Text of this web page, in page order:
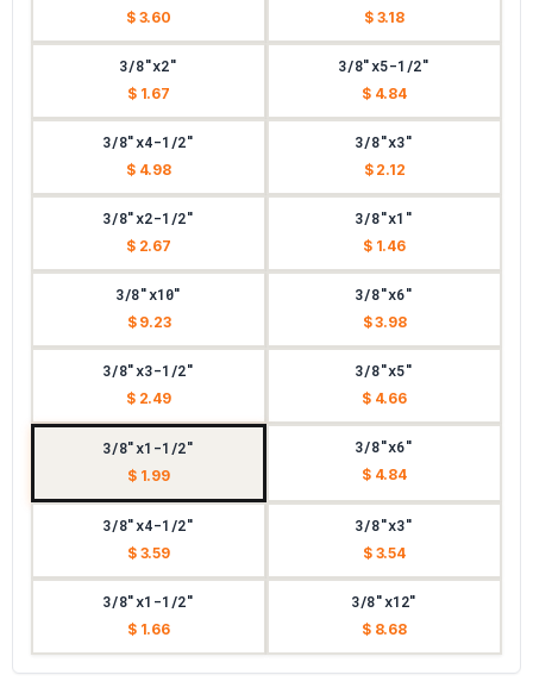
$ 3.60 $ 3.18
3/8"x2"
$ 1.67
3/8"x5-1/2"
$ 4.84
3/8"x4-1/2"
$ 4.98
3/8"x3"
$ 2.12
3/8"x2-1/2"
$ 2.67
3/8"x1"
$ 1.46
3/8"x10"
$ 9.23
3/8"x6"
$ 3.98
3/8"x3-1/2"
$ 2.49
3/8"x5"
$ 4.66
3/8"x1-1/2"
$ 1.99
3/8"x6"
$ 4.84
3/8"x4-1/2"
$ 3.59
3/8"x3"
$ 3.54
3/8"x1-1/2"
$ 1.66
3/8"x12"
$ 8.68